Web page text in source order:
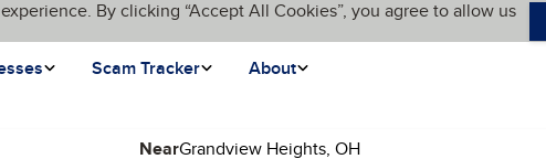
By clicking “Accept All Cookies”, you agree to allow us
Scam Tracker About
Near